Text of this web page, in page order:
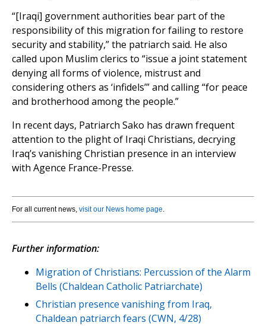
“[Iraqi] government authorities bear part of the
responsibility of this migration for failing to restore
security and stability,” the patriarch said. He also
called upon Muslim clerics to “issue a joint statement
denying all forms of violence, mistrust and
considering others as ‘infidels’” and calling “for peace
and brotherhood among the people.”
In recent days, Patriarch Sako has drawn frequent
attention to the plight of Iraqi Christians, decrying
Iraq’s vanishing Christian presence in an interview
with Agence France-Presse.
For all current news, visit our News home page.
Further information:
Migration of Christians: Percussion of the Alarm
Bells (Chaldean Catholic Patriarchate)
Christian presence vanishing from Iraq,
Chaldean patriarch fears (CWN, 4/28)